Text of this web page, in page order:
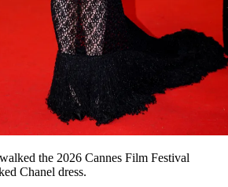
the 2026 Cannes Film Festival
Chanel dress.